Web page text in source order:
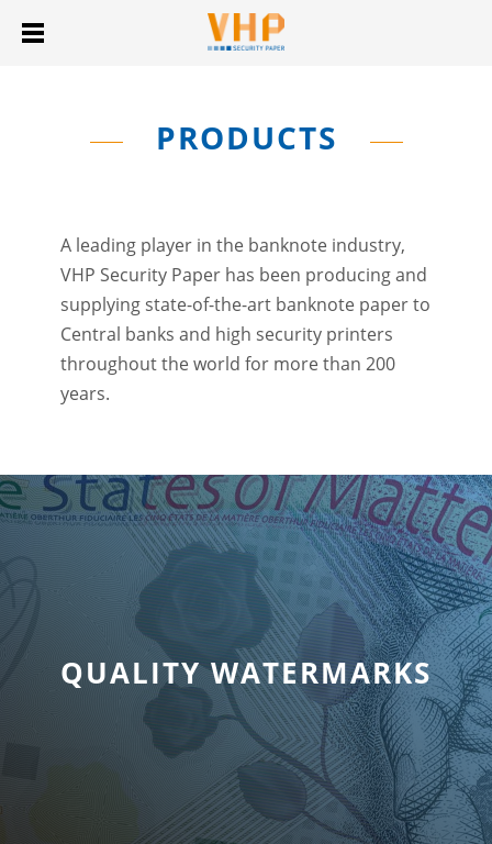
PRODUCTS
A leading player in the banknote industry,
VHP Security Paper has been producing and
supplying state-of-the-art banknote paper to
Central banks and high security printers
throughout the world for more than 200
years.
QUALITY WATERMARKS